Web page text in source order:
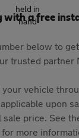
with a free
below to
trusted partner
vehicle
upon
sale price. See
more